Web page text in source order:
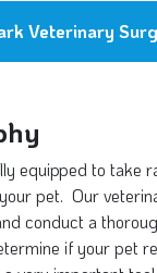
Veterinary
equipped to take
pet. Our
conduct a
if your pet